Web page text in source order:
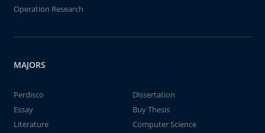
Operation Research
MAJORS
Perdisco
Dissertation
Essay
Buy Thesis
Literature
Computer Science